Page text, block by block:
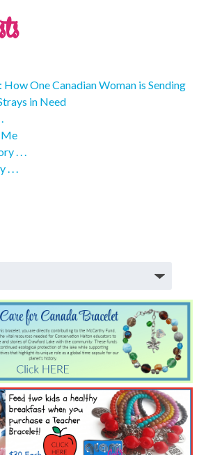
One Canadian Woman is Sending
in Need
Me
. . .
. . .